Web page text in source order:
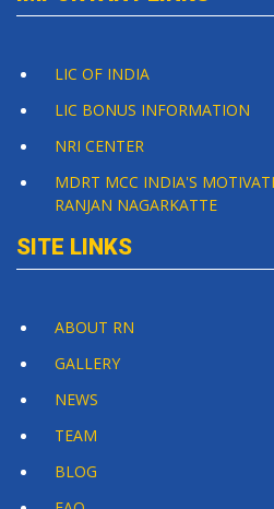
LIC OF INDIA
LIC BONUS INFORMATION
NRI CENTER
MDRT MCC INDIA'S
RANJAN NAGARKATTE
SITE LINKS
ABOUT RN
GALLERY
NEWS
TEAM
BLOG